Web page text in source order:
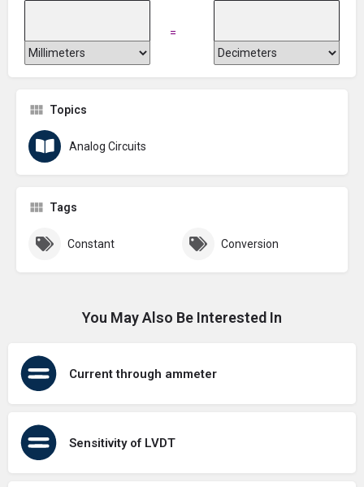
=
Topics
Analog Circuits
Tags
Constant Conversion
You May Also Be Interested In
Current through ammeter
Sensitivity of LVDT